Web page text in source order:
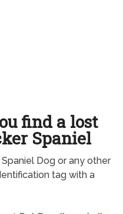
find a lost
Spaniel
Dog or any other
tag with a